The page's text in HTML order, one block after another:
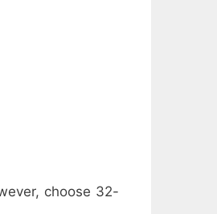
choose 32-